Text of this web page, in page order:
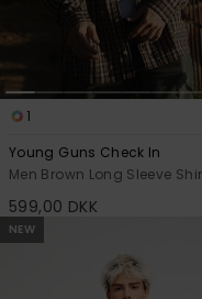
1
Young Guns Check In
Men Brown Long Sleeve
599,00 DKK
NEW